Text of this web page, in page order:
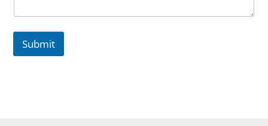
Submit